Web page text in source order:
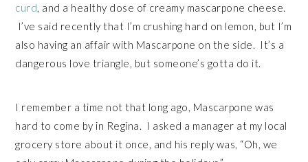
curd, and a healthy dose of creamy mascarpone cheese.
I’ve said recently that I’m crushing hard on lemon, but I’m
also having an affair with Mascarpone on the side. It’s a
dangerous love triangle, but someone’s gotta do it.
I remember a time not that long ago, Mascarpone was
hard to come by in Regina. I asked a manager at my local
grocery store about it once, and his reply was, “Oh, we